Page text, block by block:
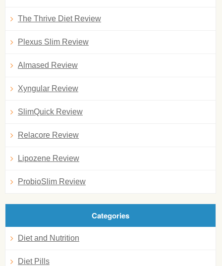
The Thrive Diet Review
Plexus Slim Review
Almased Review
Xyngular Review
SlimQuick Review
Relacore Review
Lipozene Review
ProbioSlim Review
Categories
Diet and Nutrition
Diet Pills